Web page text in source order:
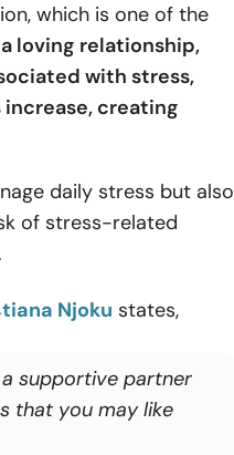
which is one of the
loving relationship,
with stress,
creating
daily stress but also
of stress-related
Njoku states,
supportive partner
that you may like